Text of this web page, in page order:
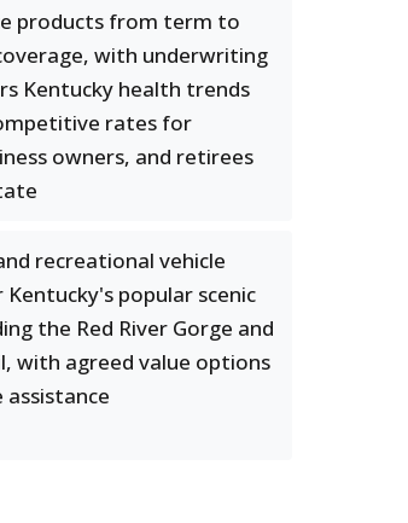
products from term to
with underwriting
Kentucky health trends
rates for
owners, and retirees
recreational vehicle
popular scenic
the Red River Gorge and
with agreed value options
assistance